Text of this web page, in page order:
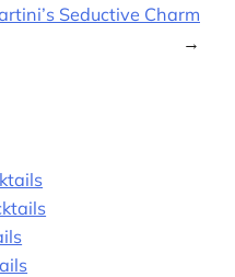
Seductive Charm
→